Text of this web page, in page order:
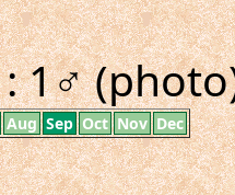
1♂
Aug Sep Oct Nov Dec